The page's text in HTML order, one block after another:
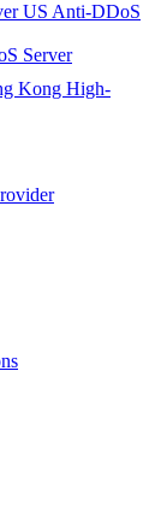
US Anti-DDoS
Server
Kong High-